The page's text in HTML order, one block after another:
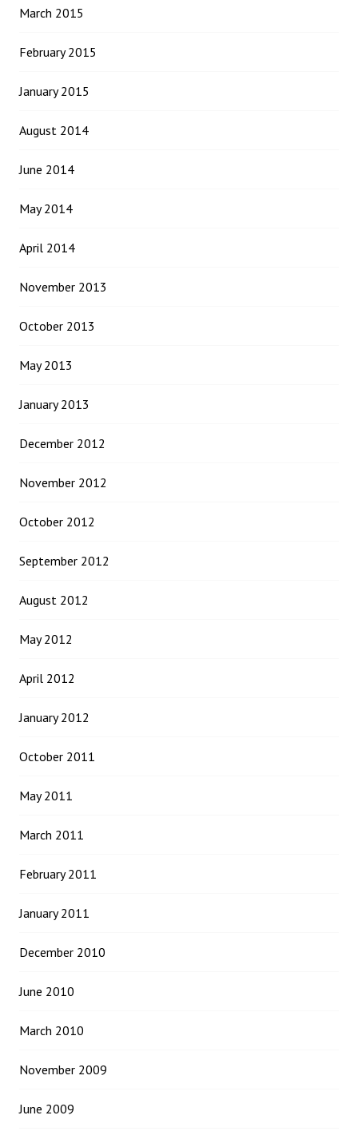
March 2015
February 2015
January 2015
August 2014
June 2014
May 2014
April 2014
November 2013
October 2013
May 2013
January 2013
December 2012
November 2012
October 2012
September 2012
August 2012
May 2012
April 2012
January 2012
October 2011
May 2011
March 2011
February 2011
January 2011
December 2010
June 2010
March 2010
November 2009
June 2009